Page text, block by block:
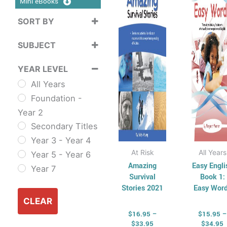
SORT BY
SUBJECT
Curriculum
Sustainability
Cross
Curriculum Series
English
ESL & TESL
Combined
English Skills
Reading and
Comprehension
Spelling,
YEAR LEVEL
All Years
Foundation -
Year 2
Secondary Titles
Year 3 - Year 4
Year 5 - Year 6
Year 7
CLEAR
At Risk
Amazing
Survival
Stories 2021
$16.95 –
$33.95
$33.95
multiple
variants.
The
options
may
be
chosen
on
the
product
page
All Years
Easy
Book 1:
Easy
$15.95 –
$34.95
The
be
on
the